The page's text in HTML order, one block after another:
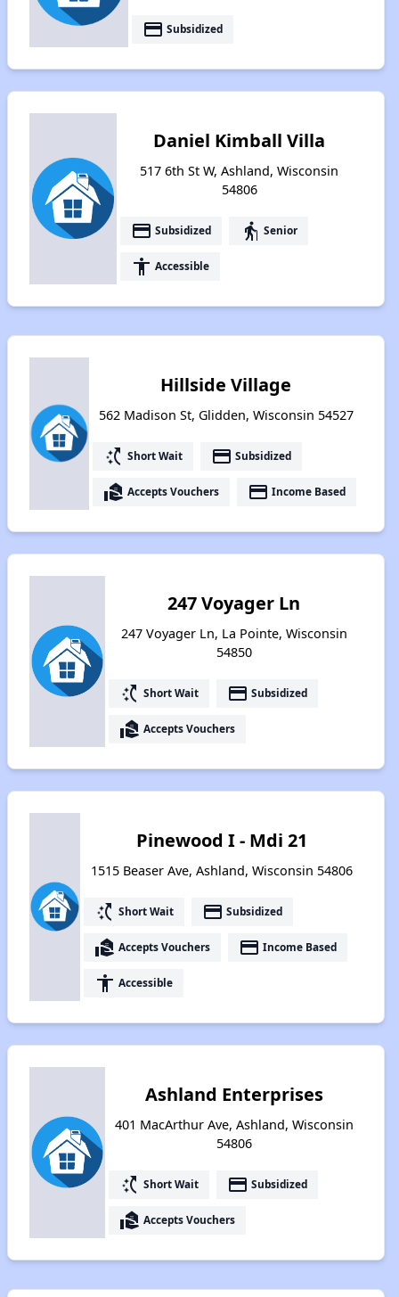
payment Subsidized
Daniel Kimball Villa
517 6th St W, Ashland, Wisconsin
54806
payment Subsidized elderly Senior
accessibility Accessible
Hillside Village
562 Madison St, Glidden, Wisconsin 54527
switch_access_shortcut Short Wait payment Subsidized
real_estate_agent Accepts Vouchers payment Income Based
247 Voyager Ln
247 Voyager Ln, La Pointe, Wisconsin
54850
switch_access_shortcut Short Wait payment Subsidized
real_estate_agent Accepts Vouchers
Pinewood I - Mdi 21
1515 Beaser Ave, Ashland, Wisconsin 54806
switch_access_shortcut Short Wait payment Subsidized
real_estate_agent Accepts Vouchers payment Income Based
accessibility Accessible
Ashland Enterprises
401 MacArthur Ave, Ashland, Wisconsin
54806
switch_access_shortcut Short Wait payment Subsidized
real_estate_agent Accepts Vouchers